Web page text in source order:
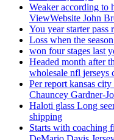
Weaker according to
ViewWebsite John
You year starter
Loss when the
won four stages last
Headed month after
wholesale nfl jerseys
Per report kansas
Chauncey Gardner-
Haloti glass Long
shipping
Starts with coaching